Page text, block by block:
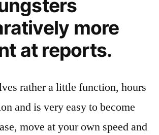
more
at reports.
rather a little function, hours
and is very easy to become
move at your own speed and